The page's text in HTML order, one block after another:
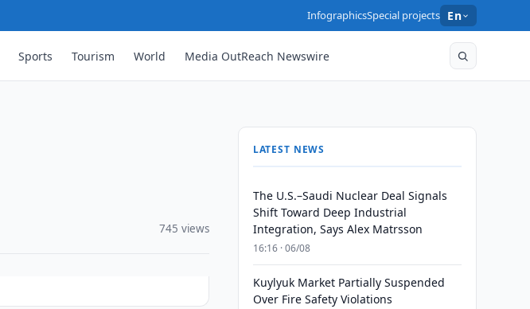
InfographicsSpecial projects En
Sports Tourism World Media OutReach Newswire
745 views
LATEST NEWS
The U.S.–Saudi Nuclear Deal Signals
Shift Toward Deep Industrial
Integration, Says Alex Matrsson
16:16 · 06/08
Kuylyuk Market Partially Suspended
Over Fire Safety Violations